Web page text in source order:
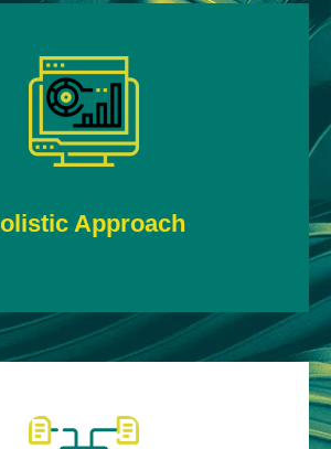
Approach
and accurately audit highly complex
data from multiple streams.